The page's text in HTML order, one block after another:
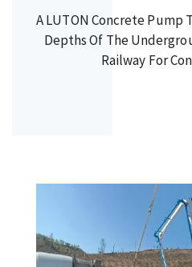
A LUTON Concrete Pump
Depths Of The
Railway For